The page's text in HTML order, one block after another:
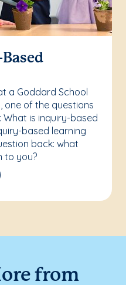
a Goddard School
one of the questions
is inquiry-based
based learning
back: what
to you?
from